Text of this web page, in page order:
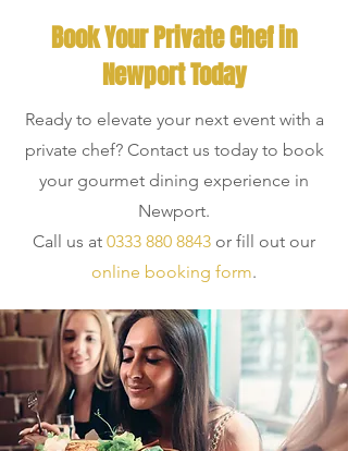
Book Your Private Chef in
Newport Today
Ready to elevate your next event with a
private chef? Contact us today to book
your gourmet dining experience in
Newport.
Call us at 0333 880 8843 or fill out our
online booking form.